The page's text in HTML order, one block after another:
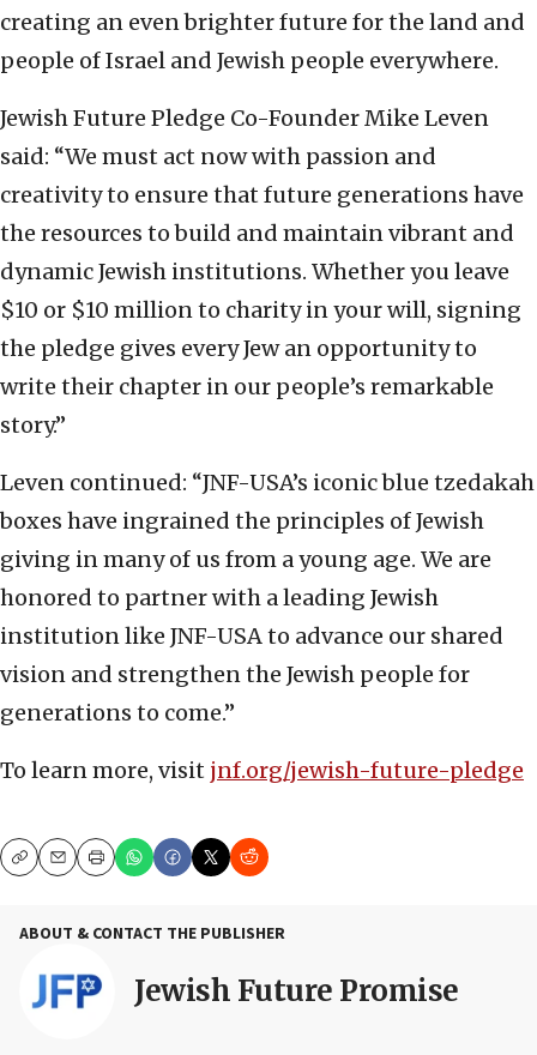
creating an even brighter future for the land and
people of Israel and Jewish people everywhere.
Jewish Future Pledge Co-Founder Mike Leven
said: “We must act now with passion and
creativity to ensure that future generations have
the resources to build and maintain vibrant and
dynamic Jewish institutions. Whether you leave
$10 or $10 million to charity in your will, signing
the pledge gives every Jew an opportunity to
write their chapter in our people’s remarkable
story.”
Leven continued: “JNF-USA’s iconic blue tzedakah
boxes have ingrained the principles of Jewish
giving in many of us from a young age. We are
honored to partner with a leading Jewish
institution like JNF-USA to advance our shared
vision and strengthen the Jewish people for
generations to come.”
To learn more, visit jnf.org/jewish-future-pledge
CopyEmailPrint
ABOUT & CONTACT THE PUBLISHER
Jewish Future Promise